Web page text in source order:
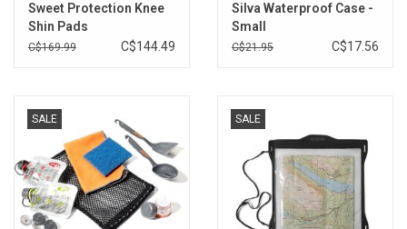
Sweet Protection Knee
Shin Pads
C$169.99 C$144.49
Silva Waterproof Case -
Small
C$21.95 C$17.56
SALE SALE